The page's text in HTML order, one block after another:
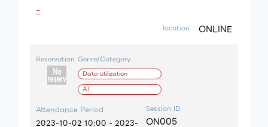
-
location ONLINE
Reservation Genre/Category
Data utilization
AI
Attendance Period
2023-10-02 10:00 - 2023-
Session ID
ON005